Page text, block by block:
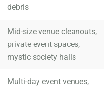
debris
Mid-size venue cleanouts,
private event spaces,
mystic society halls
Multi-day event venues,